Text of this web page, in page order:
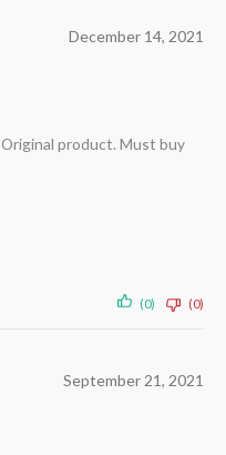
December 14, 2021
product. Must buy
(0) (0)
September 21, 2021